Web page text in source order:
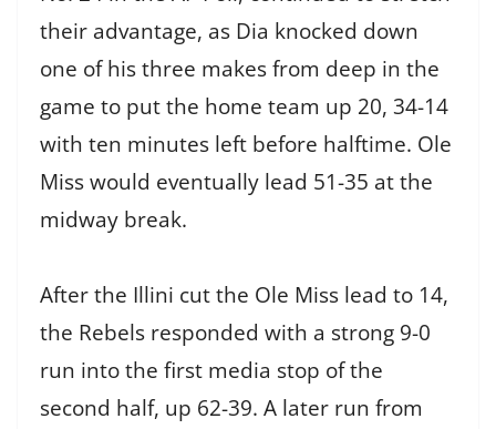
their advantage, as Dia knocked down
one of his three makes from deep in the
game to put the home team up 20, 34-14
with ten minutes left before halftime. Ole
Miss would eventually lead 51-35 at the
midway break.
After the Illini cut the Ole Miss lead to 14,
the Rebels responded with a strong 9-0
run into the first media stop of the
second half, up 62-39. A later run from